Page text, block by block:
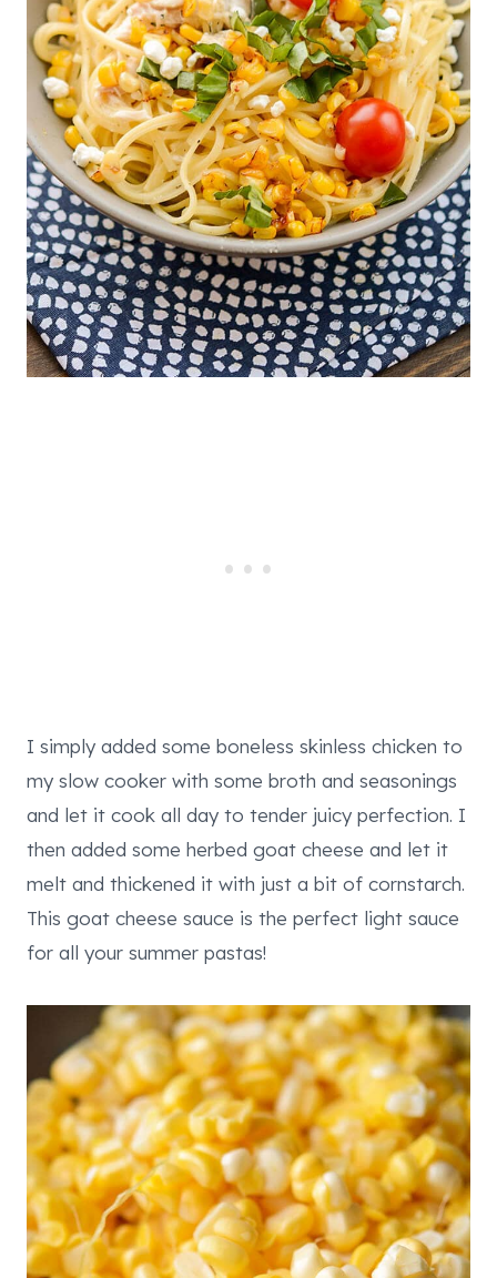
I simply added some boneless skinless chicken to
my slow cooker with some broth and seasonings
and let it cook all day to tender juicy perfection. I
then added some herbed goat cheese and let it
melt and thickened it with just a bit of cornstarch.
This goat cheese sauce is the perfect light sauce
for all your summer pastas!